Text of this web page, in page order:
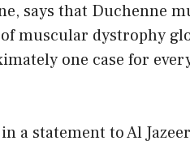
says that Duchenne
muscular dystrophy
one case for
a statement to Al